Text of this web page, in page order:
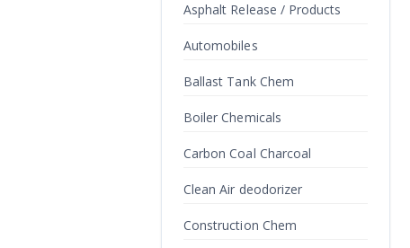
Asphalt Release / Products
Automobiles
Ballast Tank Chem
Boiler Chemicals
Carbon Coal Charcoal
Clean Air deodorizer
Construction Chem